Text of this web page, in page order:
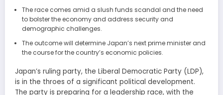
The race comes amid a slush funds scandal and the need
to bolster the economy and address security and
demographic challenges.
The outcome will determine Japan’s next prime minister and
the course for the country’s economic policies.
Japan’s ruling party, the Liberal Democratic Party (LDP),
is in the throes of a significant political development.
The party is preparing for a leadership race, with the